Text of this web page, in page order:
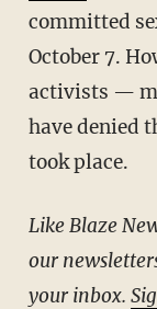
committed
October 7.
activists —
have denied
took place.
Like Blaze News? Bypass the censors, sign up for
our
your inbox.